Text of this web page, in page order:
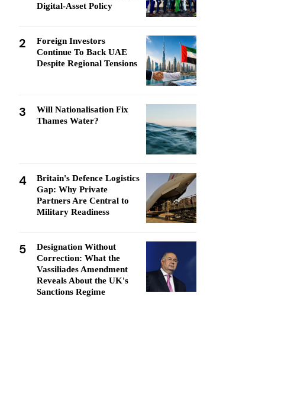
Digital-Asset Policy
2
Foreign Investors
Continue To Back UAE
Despite Regional Tensions
3
Will Nationalisation Fix
Thames Water?
4
Britain's Defence Logistics
Gap: Why Private
Partners Are Central to
Military Readiness
5
Designation Without
Correction: What the
Vassiliades Amendment
Reveals About the UK's
Sanctions Regime